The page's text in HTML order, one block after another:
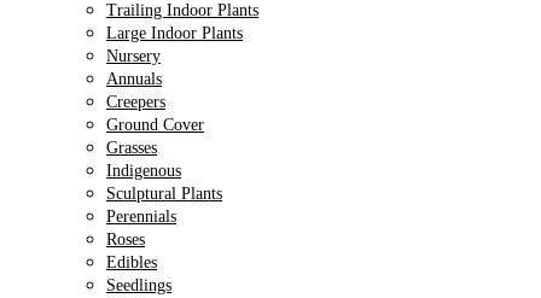
Trailing Indoor Plants
Large Indoor Plants
Nursery
Annuals
Creepers
Ground Cover
Grasses
Indigenous
Sculptural Plants
Perennials
Roses
Edibles
Seedlings